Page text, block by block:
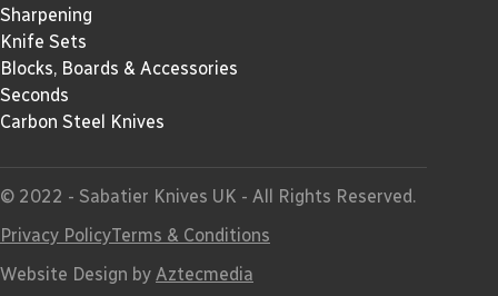
Sharpening
Knife Sets
Blocks, Boards & Accessories
Seconds
Carbon Steel Knives
© 2022 - Sabatier Knives UK - All Rights Reserved.
Privacy PolicyTerms & Conditions
Website Design by Aztecmedia